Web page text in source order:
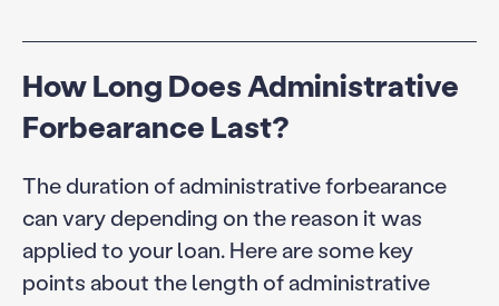
How Long Does Administrative
Forbearance Last?
The duration of administrative forbearance
can vary depending on the reason it was
applied to your loan. Here are some key
points about the length of administrative